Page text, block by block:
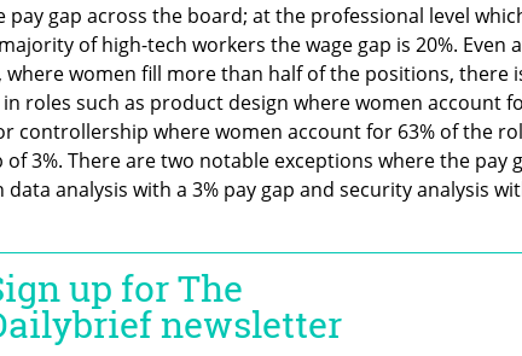
pay gap across the board; at the professional level
of high-tech workers the wage gap is 20%. Even
women fill more than half of the positions, there
in roles such as product design where women account
controllership where women account for 63% of the
of 3%. There are two notable exceptions where the pay
analysis with a 3% pay gap and security analysis